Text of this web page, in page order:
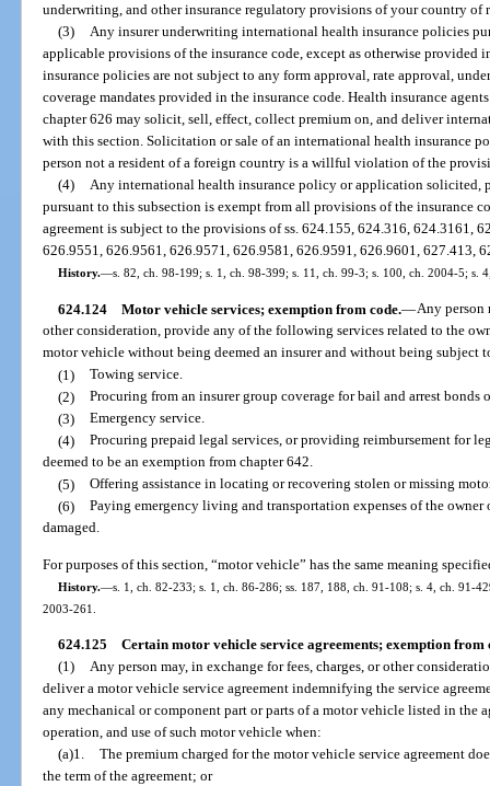
underwriting, and other insurance regulatory provisions of your country of
(3) Any insurer underwriting international health insurance policies
applicable provisions of the insurance code, except as otherwise provided
insurance policies are not subject to any form approval, rate approval,
coverage mandates provided in the insurance code. Health insurance
chapter 626 may solicit, sell, effect, collect premium on, and deliver
with this section. Solicitation or sale of an international health insurance
person not a resident of a foreign country is a willful violation of the
(4) Any international health insurance policy or application solicited,
pursuant to this subsection is exempt from all provisions of the insurance
agreement is subject to the provisions of ss. 624.155, 624.316, 624.3161,
626.9551, 626.9561, 626.9571, 626.9581, 626.9591, 626.9601, 627.413,
History.—s. 82, ch. 98-199; s. 1, ch. 98-399; s. 11, ch. 99-3; s. 100, ch. 2004-5; s.
624.124 Motor vehicle services; exemption from code.—Any person
other consideration, provide any of the following services related to the
motor vehicle without being deemed an insurer and without being subject
(1) Towing service.
(2) Procuring from an insurer group coverage for bail and arrest bonds
(3) Emergency service.
(4) Procuring prepaid legal services, or providing reimbursement for
deemed to be an exemption from chapter 642.
(5) Offering assistance in locating or recovering stolen or missing
(6) Paying emergency living and transportation expenses of the
damaged.
For purposes of this section, “motor vehicle” has the same meaning
History.—s. 1, ch. 82-233; s. 1, ch. 86-286; ss. 187, 188, ch. 91-108; s. 4, ch. 91-
2003-261.
624.125 Certain motor vehicle service agreements; exemption from
(1) Any person may, in exchange for fees, charges, or other
deliver a motor vehicle service agreement indemnifying the service
any mechanical or component part or parts of a motor vehicle listed in the
operation, and use of such motor vehicle when:
(a)1. The premium charged for the motor vehicle service agreement
the term of the agreement; or